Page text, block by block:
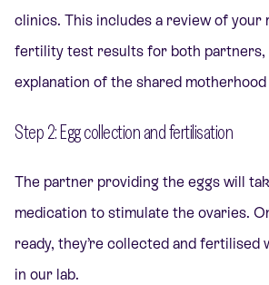
clinics. This includes a review of your
fertility test results for both partners,
explanation of the shared
Step 2: Egg collection and fertilisation
The partner providing the eggs will
medication to stimulate the ovaries.
ready, they’re collected and fertilised
in our lab.